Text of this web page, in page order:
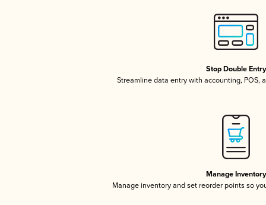
Stop Double Entry
Streamline data entry with accounting, POS,
Manage Inventory
Manage inventory and set reorder points so